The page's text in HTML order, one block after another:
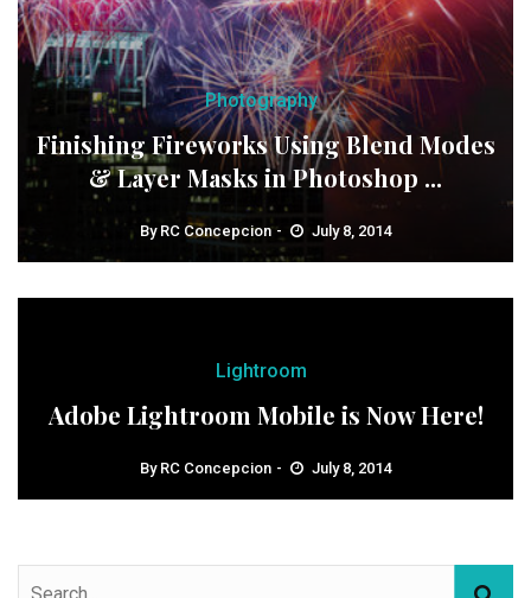
Photography
Finishing Fireworks Using Blend Modes
& Layer Masks in Photoshop ...
By RC Concepcion July 8, 2014
Lightroom
Adobe Lightroom Mobile is Now Here!
By RC Concepcion July 8, 2014